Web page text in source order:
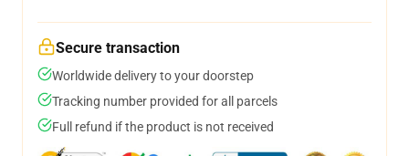
Secure transaction
Worldwide delivery to your doorstep
Tracking number provided for all parcels
Full refund if the product is not received